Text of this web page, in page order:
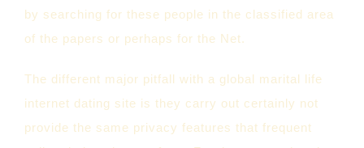
by searching for these people in the classified area
of the papers or perhaps for the Net.
The different major pitfall with a global marital life
internet dating site is they carry out certainly not
provide the same privacy features that frequent